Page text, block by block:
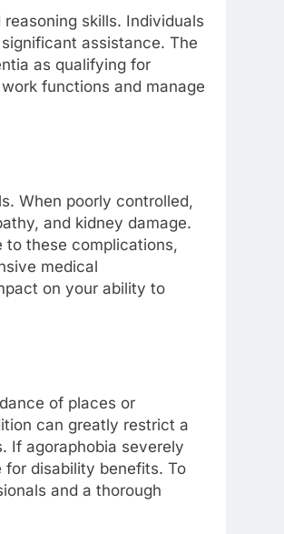
skills. Individuals
assistance. The
as qualifying for
functions and manage
When poorly controlled,
and kidney damage.
to these complications,
medical
on your ability to
of places or
can greatly restrict a
If agoraphobia severely
disability benefits. To
and a thorough